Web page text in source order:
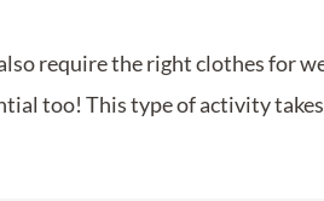
require the right clothes for
too! This type of activity